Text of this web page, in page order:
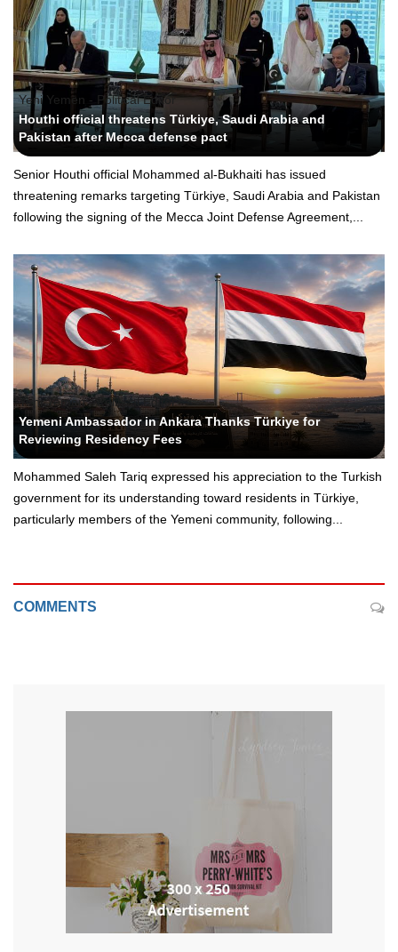
Yeni Yemen - Political Editor
Houthi official threatens Türkiye, Saudi Arabia and
Pakistan after Mecca defense pact
Senior Houthi official Mohammed al-Bukhaiti has issued
threatening remarks targeting Türkiye, Saudi Arabia and Pakistan
following the signing of the Mecca Joint Defense Agreement,...
Yeni Yemen - Political Editor
Yemeni Ambassador in Ankara Thanks Türkiye for
Reviewing Residency Fees
Mohammed Saleh Tariq expressed his appreciation to the Turkish
government for its understanding toward residents in Türkiye,
particularly members of the Yemeni community, following...
COMMENTS